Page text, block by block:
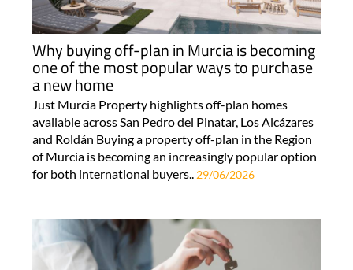
Why buying off-plan in Murcia is becoming
one of the most popular ways to purchase
a new home
Just Murcia Property highlights off-plan homes
available across San Pedro del Pinatar, Los Alcázares
and Roldán Buying a property off-plan in the Region
of Murcia is becoming an increasingly popular option
for both international buyers.. 29/06/2026